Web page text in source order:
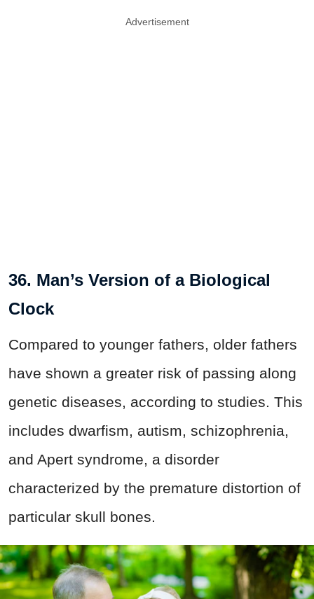
Advertisement
36. Man’s Version of a Biological
Clock
Compared to younger fathers, older fathers
have shown a greater risk of passing along
genetic diseases, according to studies. This
includes dwarfism, autism, schizophrenia,
and Apert syndrome, a disorder
characterized by the premature distortion of
particular skull bones.